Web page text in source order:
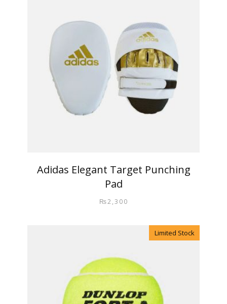
Adidas Elegant Target Punching
Pad
₨2,300
Limited Stock